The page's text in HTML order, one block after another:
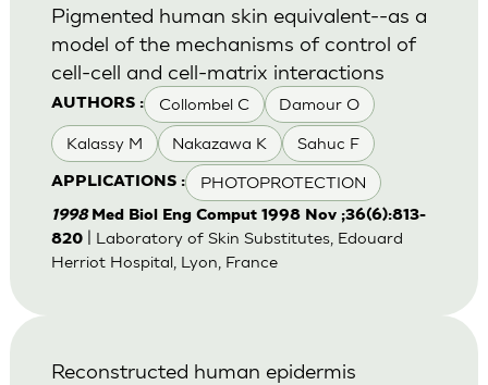
AUTHORS : Collombel C Damour O
Kalassy M Nakazawa K Sahuc F
APPLICATIONS : PHOTOPROTECTION
Pigmented human skin equivalent--as a
model of the mechanisms of control of
cell-cell and cell-matrix interactions
1998 Med Biol Eng Comput 1998 Nov ;36(6):813-
820| Laboratory of Skin Substitutes, Edouard
Herriot Hospital, Lyon, France
Reconstructed human epidermis